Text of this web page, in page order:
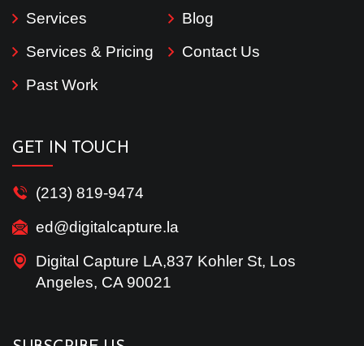
Services
Services & Pricing
Past Work
Blog
Contact Us
GET IN TOUCH
(213) 819-9474
ed@digitalcapture.la
Digital Capture LA,837 Kohler St, Los
Angeles, CA 90021